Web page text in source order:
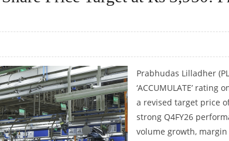
Prabhudas Lilladher
‘ACCUMULATE’ rating
a revised target price
strong Q4FY26
volume growth,